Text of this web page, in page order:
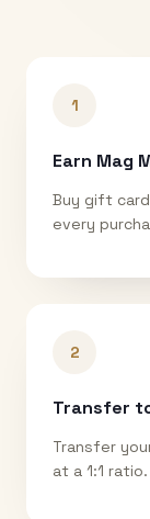
1
Earn Mag
Buy gift
every
2
Transfer
Transfer
at a 1:1 ratio.